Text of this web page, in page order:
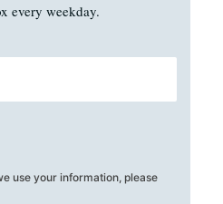
every weekday.
use your information, please